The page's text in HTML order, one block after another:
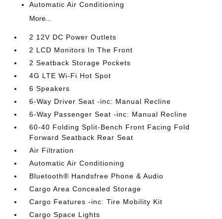
Automatic Air Conditioning
More...
2 12V DC Power Outlets
2 LCD Monitors In The Front
2 Seatback Storage Pockets
4G LTE Wi-Fi Hot Spot
6 Speakers
6-Way Driver Seat -inc: Manual Recline
6-Way Passenger Seat -inc: Manual Recline
60-40 Folding Split-Bench Front Facing Fold
Forward Seatback Rear Seat
Air Filtration
Automatic Air Conditioning
Bluetooth® Handsfree Phone & Audio
Cargo Area Concealed Storage
Cargo Features -inc: Tire Mobility Kit
Cargo Space Lights